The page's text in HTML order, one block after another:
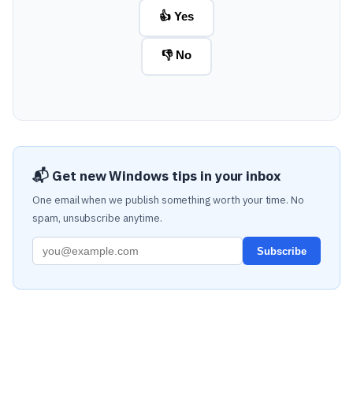
👍 Yes
👎 No
📬 Get new Windows tips in your inbox
One email when we publish something worth your time. No
spam, unsubscribe anytime.
Subscribe